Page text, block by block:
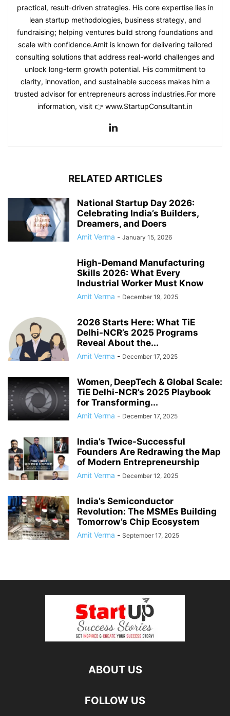
practical, result-driven strategies. His core expertise lies in
lean startup methodologies, business strategy, and
fundraising; helping ventures build strong foundations and
scale with confidence.Amit is known for delivering tailored
consulting solutions that address real-world challenges and
unlock long-term growth potential. His commitment to
clarity, innovation, and sustainable success makes him a
trusted advisor for entrepreneurs across industries.For more
information, visit 👉 www.StartupConsultant.in
RELATED ARTICLES
National Startup Day 2026:
Celebrating India’s Builders,
Dreamers, and Doers
Amit Verma - January 15, 2026
High-Demand Manufacturing
Skills 2026: What Every
Industrial Worker Must Know
Amit Verma - December 19, 2025
2026 Starts Here: What TiE
Delhi-NCR’s 2025 Programs
Reveal About the...
Amit Verma - December 17, 2025
Women, DeepTech & Global Scale:
TiE Delhi-NCR’s 2025 Playbook
for Transforming...
Amit Verma - December 17, 2025
India’s Twice-Successful
Founders Are Redrawing the Map
of Modern Entrepreneurship
Amit Verma - December 12, 2025
India’s Semiconductor
Revolution: The MSMEs Building
Tomorrow’s Chip Ecosystem
Amit Verma - September 17, 2025
ABOUT US
FOLLOW US